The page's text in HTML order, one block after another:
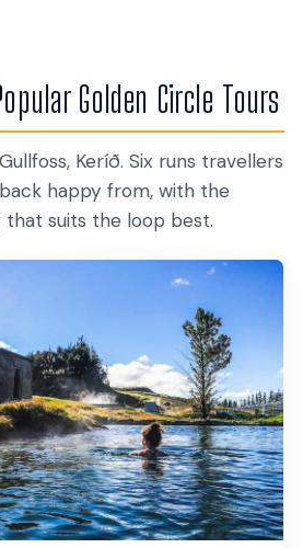
Golden Circle Tours
Keríð. Six runs travellers
happy from, with the
suits the loop best.